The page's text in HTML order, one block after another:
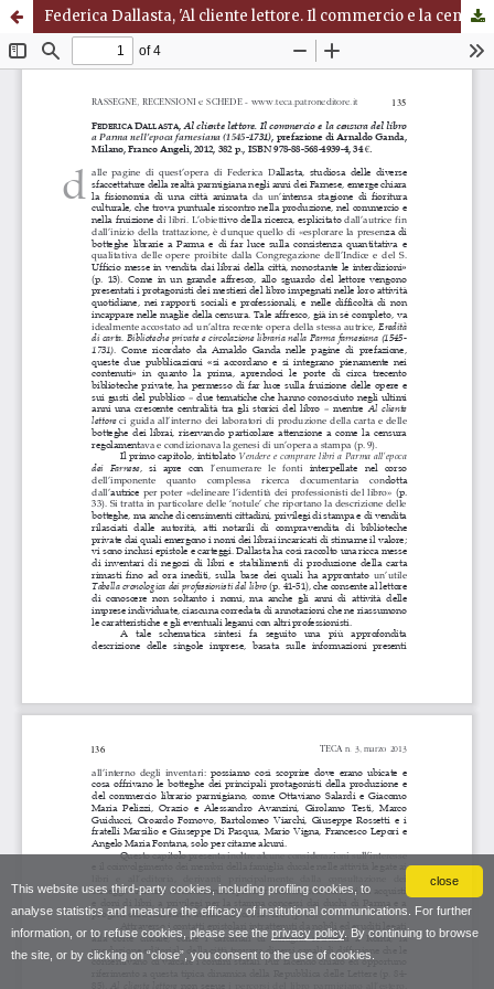
close
This website uses third-party cookies, including profiling cookies, to
analyse statistics and measure the efficacy of institutional communications. For further
information, or to refuse cookies, please see the privacy policy. By continuing to browse
the site, or by clicking on “close”, you consent to the use of cookies.
Federica Dallasta, 'Al cliente lettore. Il commercio e la censura del libro a Parma nell'epoca farnesiana (1545-1731)', prefazione di Arnaldo Ganda, Milano, Franco Angeli, 2012